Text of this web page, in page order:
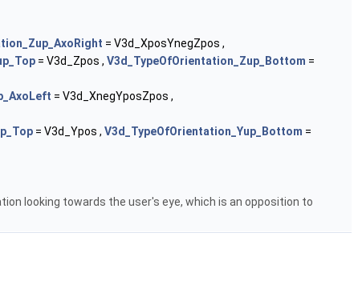
= V3d_XposYnegZpos ,
= V3d_Zpos , V3d_TypeOfOrientation_Zup_Bottom =
= V3d_XnegYposZpos ,
= V3d_Ypos , V3d_TypeOfOrientation_Yup_Bottom =
looking towards the user's eye, which is an opposition to